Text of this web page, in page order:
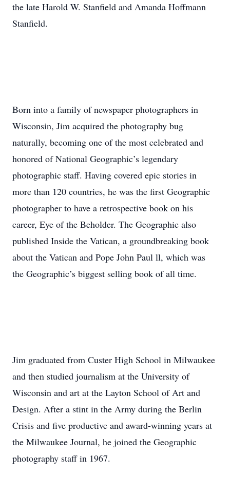
the late Harold W. Stanfield and Amanda Hoffmann
Stanfield.
Born into a family of newspaper photographers in
Wisconsin, Jim acquired the photography bug
naturally, becoming one of the most celebrated and
honored of National Geographic’s legendary
photographic staff. Having covered epic stories in
more than 120 countries, he was the first Geographic
photographer to have a retrospective book on his
career, Eye of the Beholder. The Geographic also
published Inside the Vatican, a groundbreaking book
about the Vatican and Pope John Paul ll, which was
the Geographic’s biggest selling book of all time.
Jim graduated from Custer High School in Milwaukee
and then studied journalism at the University of
Wisconsin and art at the Layton School of Art and
Design. After a stint in the Army during the Berlin
Crisis and five productive and award-winning years at
the Milwaukee Journal, he joined the Geographic
photography staff in 1967.